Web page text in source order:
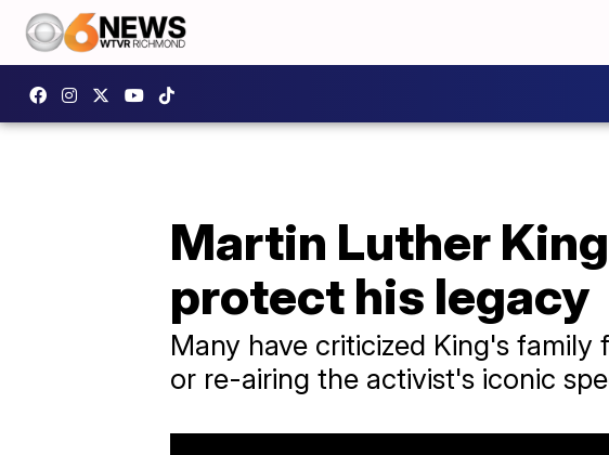
Martin Luther
protect his legacy
Many have criticized King's
or re-airing the activist's iconic